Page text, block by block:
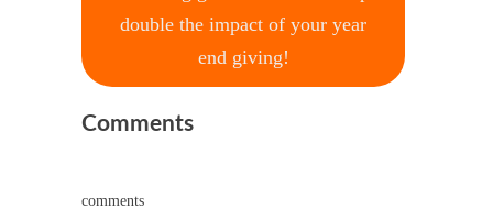
double the impact of your year
end giving!
Comments
comments